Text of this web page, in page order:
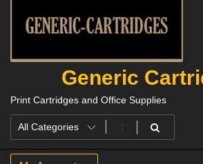
Generic
Print Cartridges and Office Supplies